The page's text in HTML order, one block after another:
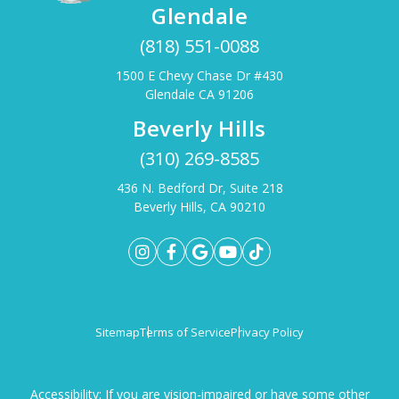
Glendale
(818) 551-0088
1500 E Chevy Chase Dr #430
Glendale CA 91206
Beverly Hills
(310) 269-8585
436 N. Bedford Dr, Suite 218
Beverly Hills, CA 90210
SitemapTerms of ServicePrivacy Policy
Accessibility: If you are vision-impaired or have some other